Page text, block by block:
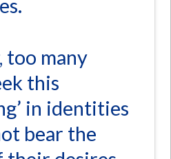
too many
this
in identities
bear the